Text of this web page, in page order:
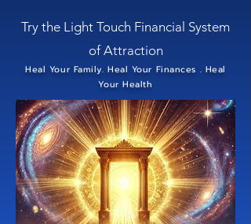
Try the Light Touch Financial System
of Attraction
Heal Your Family. Heal Your Finances . Heal
Your Health